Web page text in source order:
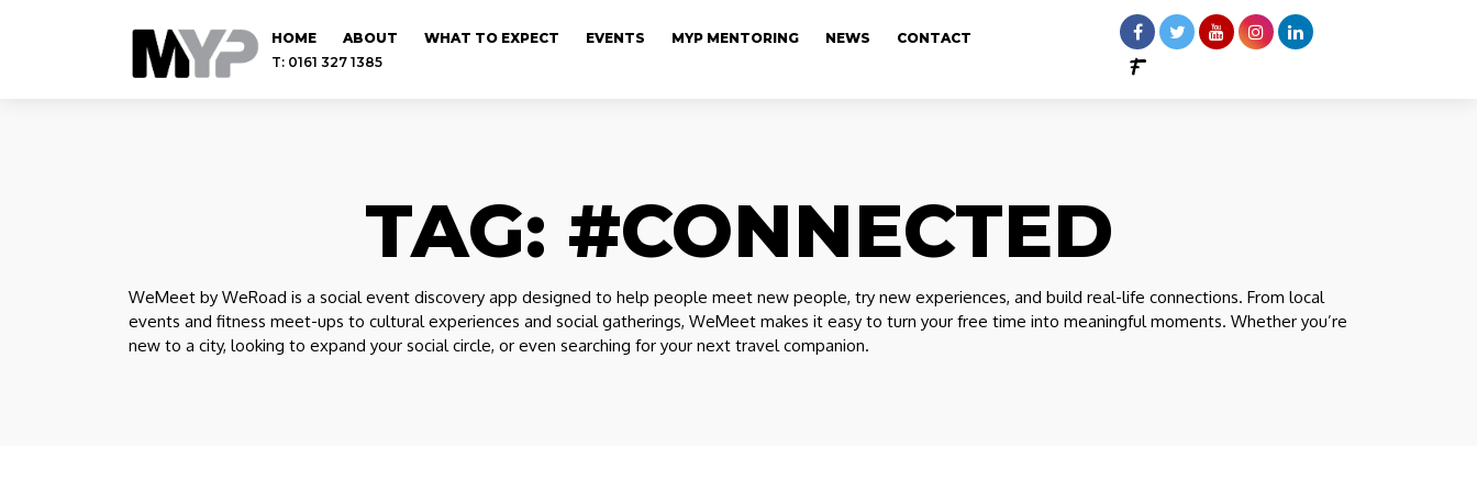
HOME ABOUT WHAT TO EXPECT EVENTS MYP MENTORING NEWS
CONTACT
T: 0161 327 1385
TAG: #CONNECTED
WeMeet by WeRoad is a social event discovery app designed to help people meet new people, try new experiences, and build real-life connections. From local
events and fitness meet-ups to cultural experiences and social gatherings, WeMeet makes it easy to turn your free time into meaningful moments. Whether you’re
new to a city, looking to expand your social circle, or even searching for your next travel companion.